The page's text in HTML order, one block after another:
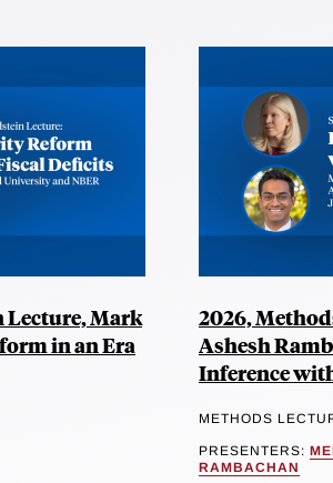
Lecture, Mark
in an Era
2026,
Ashesh
Inference
METHODS
PRESENTERS:
RAMBACHAN